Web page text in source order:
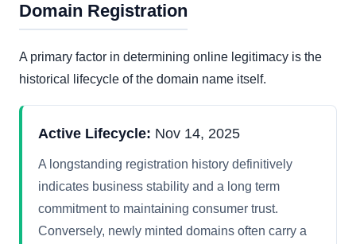
Domain Registration
A primary factor in determining online legitimacy is the
historical lifecycle of the domain name itself.
Active Lifecycle: Nov 14, 2025
A longstanding registration history definitively
indicates business stability and a long term
commitment to maintaining consumer trust.
Conversely, newly minted domains often carry a